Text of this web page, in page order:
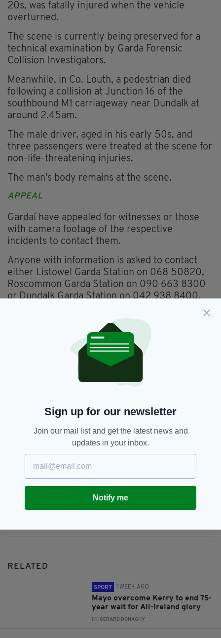
20s, was fatally injured when the vehicle
overturned.
The scene is currently being preserved for a
technical examination by Garda Forensic
Collision Investigators.
Meanwhile, in Co. Louth, a pedestrian died
following a collision at Junction 16 of the
southbound M1 carriageway near Dundalk at
around 2.45am.
The male driver, aged in his early 50s, and
three passengers were treated at the scene for
non-life-threatening injuries.
The man's body remains at the scene.
APPEAL
Gardaí have appealed for witnesses or those
with camera footage of the respective
incidents to contact them.
Anyone with information is asked to contact
either Listowel Garda Station on 068 50820,
Roscommon Garda Station on 090 663 8300
or Dundalk Garda Station on 042 938 8400.
Information can also be provided to the Garda
Confidential Line on 1800 666 111 or at any
Kerry, Roscommon
SHARE THIS ARTICLE:
JOIN OUR COMMUNITY FOR THE LATEST NEWS:
RELATED
SPORT 1 WEEK AGO
Mayo overcome Kerry to end 75-
year wait for All-Ireland glory
BY:GERARD DONAGHY
Sign up for our newsletter
Join our mail list and get the latest news and
updates in your inbox.
Notify me